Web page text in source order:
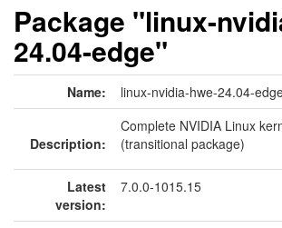
Package "linux-
24.04-edge"
Name: linux-nvidia-hwe-24.04-
Description:
Complete NVIDIA Linux
(transitional package)
Latest
version:
7.0.0-1015.15